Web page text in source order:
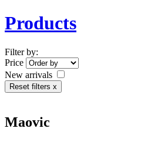
Products
Filter by:
Price
New arrivals
Reset filters x
Maovic